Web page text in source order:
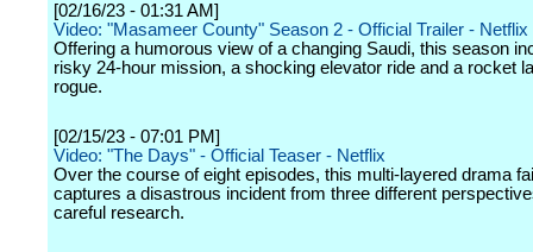
[02/16/23 - 01:31 AM]
Video: "Masameer County" Season 2 - Official Trailer - Netflix
Offering a humorous view of a changing Saudi, this season
risky 24-hour mission, a shocking elevator ride and a rocket
rogue.
[02/15/23 - 07:01 PM]
Video: "The Days" - Official Teaser - Netflix
Over the course of eight episodes, this multi-layered drama
captures a disastrous incident from three different
careful research.